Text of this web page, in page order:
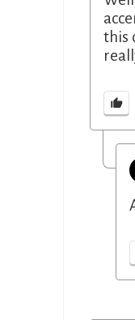
this